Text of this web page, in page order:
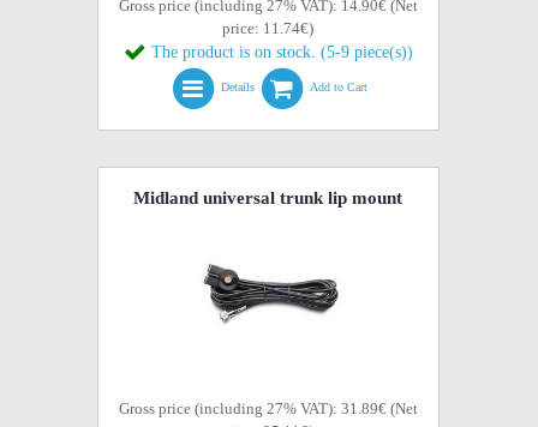
Gross price (including 27% VAT): 14.90€ (Net
price: 11.74€)
The product is on stock. (5-9 piece(s))
Details Add to Cart
Midland universal trunk lip mount
Gross price (including 27% VAT): 31.89€ (Net